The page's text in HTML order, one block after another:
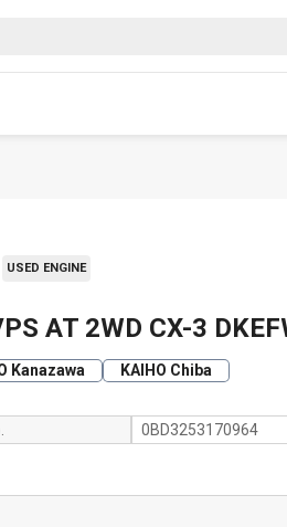
USED ENGINE
AT 2WD CX-3
Kanazawa KAIHO Chiba
0BD3253170964